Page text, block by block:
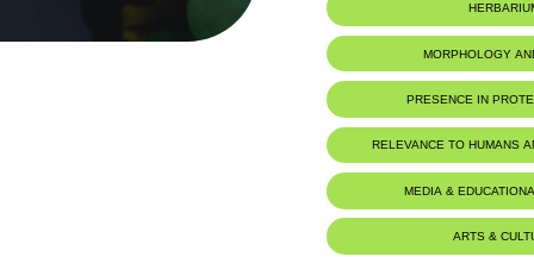
MORPHOLOGY
PRESENCE IN
Jaj Cedars Nature Reserve
RELEVANCE TO HUMANS
MEDIA &
ARTS &